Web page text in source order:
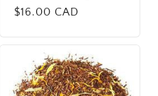
Regular
$16.00 CAD